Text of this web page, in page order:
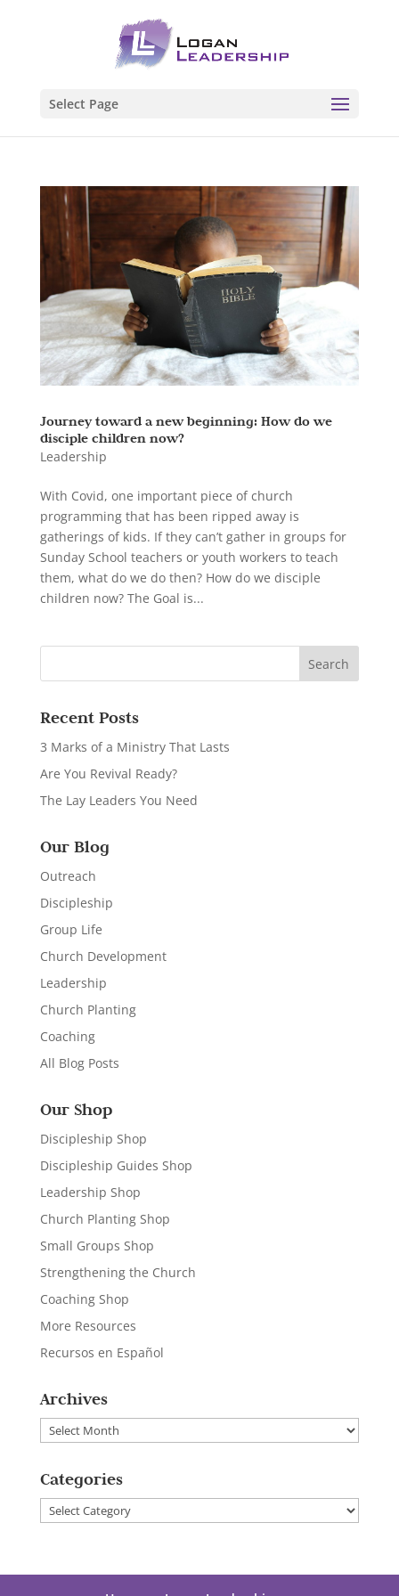
Select Page
Journey toward a new beginning: How do we
disciple children now?
Leadership
With Covid, one important piece of church
programming that has been ripped away is
gatherings of kids. If they can’t gather in groups for
Sunday School teachers or youth workers to teach
them, what do we do then? How do we disciple
children now? The Goal is...
Recent Posts
3 Marks of a Ministry That Lasts
Are You Revival Ready?
The Lay Leaders You Need
Our Blog
Outreach
Discipleship
Group Life
Church Development
Leadership
Church Planting
Coaching
All Blog Posts
Our Shop
Discipleship Shop
Discipleship Guides Shop
Leadership Shop
Church Planting Shop
Small Groups Shop
Strengthening the Church
Coaching Shop
More Resources
Recursos en Español
Archives
Archives
Categories
Categories